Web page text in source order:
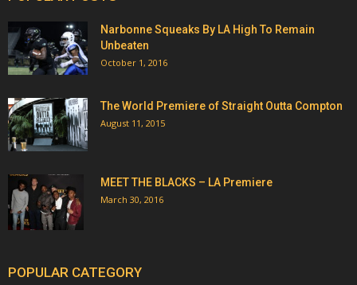
Narbonne Squeaks By LA High To Remain
Unbeaten
October 1, 2016
The World Premiere of Straight Outta Compton
August 11, 2015
MEET THE BLACKS – LA Premiere
March 30, 2016
POPULAR CATEGORY